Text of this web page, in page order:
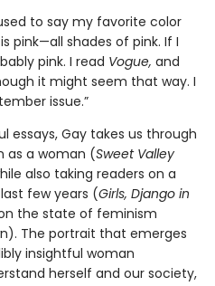
to say my favorite color
pink—all shades of pink. If I
pink. I read Vogue, and
it might seem that way. I
issue.”
essays, Gay takes us through
as a woman (Sweet Valley
also taking readers on a
few years (Girls, Django in
the state of feminism
The portrait that emerges
insightful woman
herself and our society,